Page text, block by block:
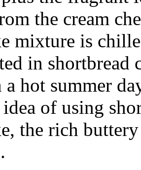
the cream
mixture is
in shortbread
hot summer
of using
the rich